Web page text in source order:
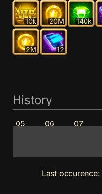
10k 20M 140k
2M 12
History
05 06 07
Last occurence: